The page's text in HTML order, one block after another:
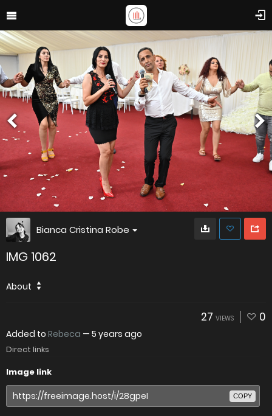
Bianca Cristina Robe
IMG 1062
About
27 VIEWS 0
Added to Rebeca — 5 years ago
Direct links
Image link
COPY